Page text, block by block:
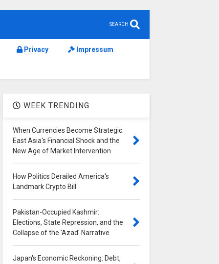
SEARCH
Privacy Impressum
WEEK TRENDING
When Currencies Become Strategic:
East Asia's Financial Shock and the
New Age of Market Intervention
How Politics Derailed America's
Landmark Crypto Bill
Pakistan-Occupied Kashmir:
Elections, State Repression, and the
Collapse of the 'Azad' Narrative
Japan's Economic Reckoning: Debt,